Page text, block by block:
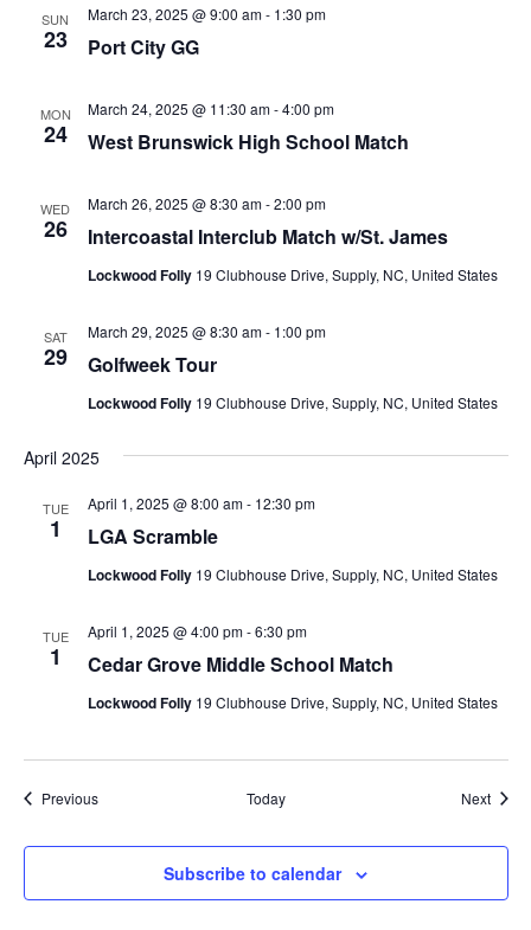
SUN
23 Port City GG
March 23, 2025 @ 9:00 am- 1:30 pm
MON
24 West Brunswick High School Match
March 24, 2025 @ 11:30 am-4:00 pm
WED
26 Intercoastal Interclub Match w/St. James
March 26, 2025 @ 8:30 am-2:00 pm
Lockwood Folly 19 Clubhouse Drive, Supply, NC, United States
SAT
29 Golfweek Tour
March 29, 2025 @ 8:30 am- 1:00 pm
Lockwood Folly 19 Clubhouse Drive, Supply, NC, United States
April 2025
TUE
1 LGA Scramble
April 1, 2025 @ 8:00 am- 12:30 pm
Lockwood Folly 19 Clubhouse Drive, Supply, NC, United States
TUE
1 Cedar Grove Middle School Match
April 1, 2025 @ 4:00 pm-6:30 pm
Lockwood Folly 19 Clubhouse Drive, Supply, NC, United States
PreviousEvents Today Next
Subscribe to calendar